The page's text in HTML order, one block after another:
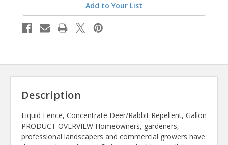
Add to Your List
Description
Liquid Fence, Concentrate Deer/Rabbit Repellent, Gallon
PRODUCT OVERVIEW Homeowners, gardeners,
professional landscapers and commercial growers have